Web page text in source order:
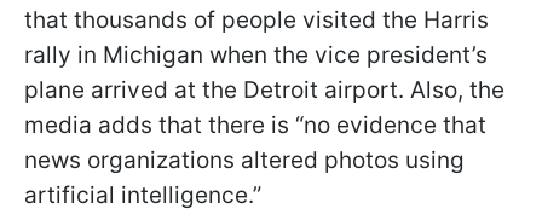
that thousands of people visited the Harris
rally in Michigan when the vice president’s
plane arrived at the Detroit airport. Also, the
media adds that there is “no evidence that
news organizations altered photos using
artificial intelligence.”